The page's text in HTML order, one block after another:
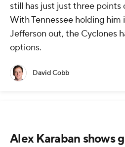
still has just just three points
With Tennessee holding him
Jefferson out, the Cyclones
options.
David Cobb
Alex Karaban shows